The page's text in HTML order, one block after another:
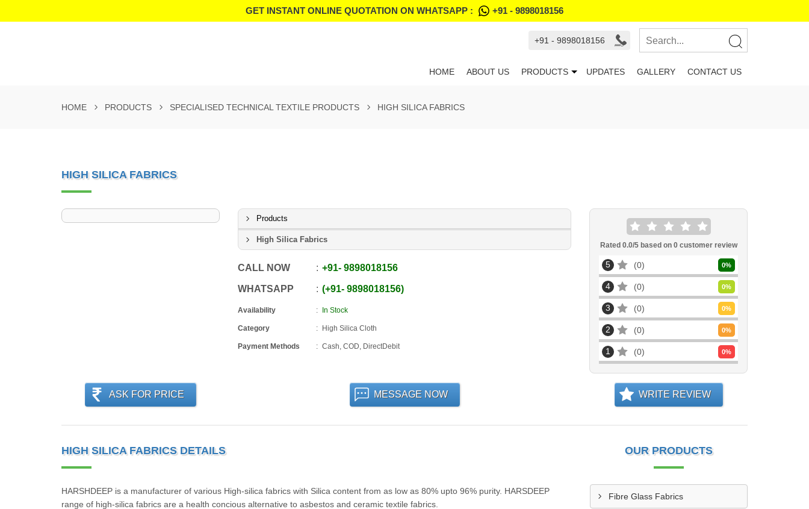
GET INSTANT ONLINE QUOTATION ON WHATSAPP : +91 - 9898018156
+91 - 9898018156
HOME ABOUT US PRODUCTS UPDATES GALLERY CONTACT US
HOME PRODUCTS SPECIALISED TECHNICAL TEXTILE PRODUCTS HIGH SILICA FABRICS
HIGH SILICA FABRICS
Products
High Silica Fabrics
CALL NOW +91-9898018156
WHATSAPP +91-9898018156
Availability In Stock
Category High Silica Cloth
Payment Methods Cash, COD, DirectDebit
Rated 0.0/5 based on 0customer review
5 0 0%
4 0 0%
3 0 0%
2 0 0%
1 0 0%
ASK FOR PRICE MESSAGE NOW WRITE REVIEW
HIGH SILICA FABRICS DETAILS
HARSHDEEP is a manufacturer of various High-silica fabrics with Silica content from as low as 80% upto 96% purity. HARSDEEP
range of high-silica fabrics are a health concious alternative to asbestos and ceramic textile fabrics.
OUR PRODUCTS
Fibre Glass Fabrics